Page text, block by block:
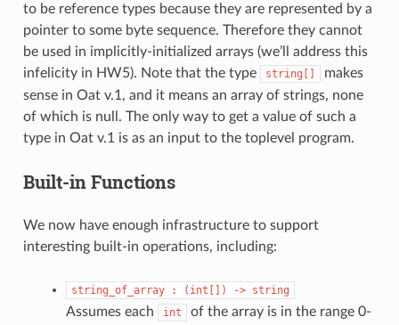
to be reference types because they are represented by a
pointer to some byte sequence. Therefore they cannot
be used in implicitly-initialized arrays (we’ll address this
infelicity in HW5). Note that the type
string[]
makes
sense in Oat v.1, and it means an array of strings, none
of which is null. The only way to get a value of such a
type in Oat v.1 is as an input to the toplevel program.
Built-in Functions
We now have enough infrastructure to support
interesting built-in operations, including:
string_of_array : (int[]) -> string
Assumes each int
of the array is in the range 0-